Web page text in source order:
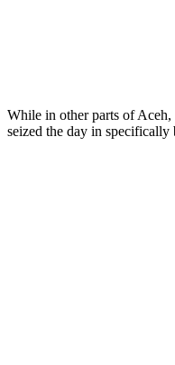
While in other parts of
seized the day in specifically